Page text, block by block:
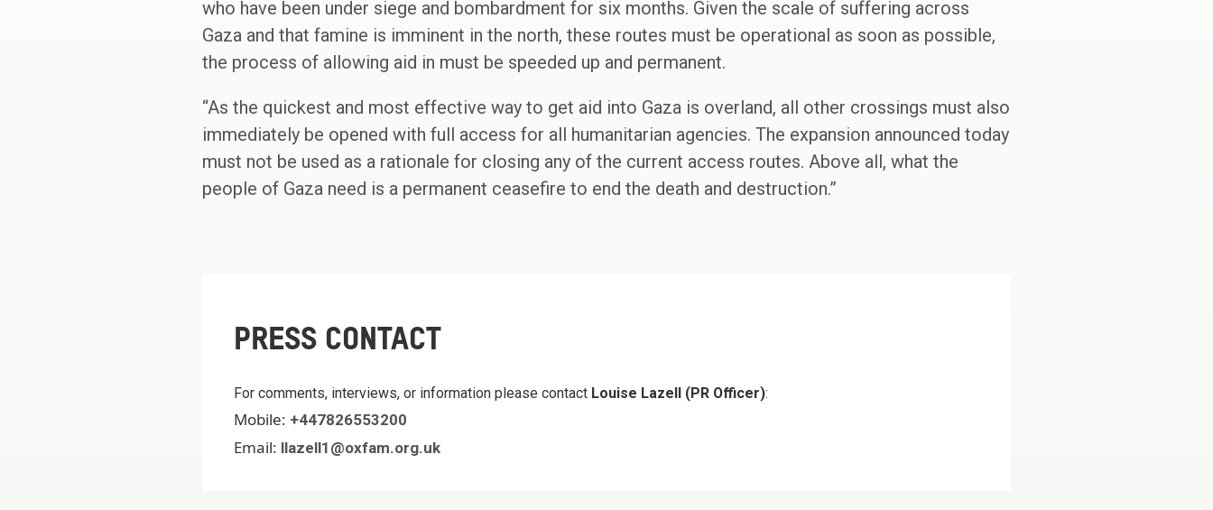
who have been under siege and bombardment for six months. Given the scale of suffering across
Gaza and that famine is imminent in the north, these routes must be operational as soon as possible,
the process of allowing aid in must be speeded up and permanent.
“As the quickest and most effective way to get aid into Gaza is overland, all other crossings must also
immediately be opened with full access for all humanitarian agencies. The expansion announced today
must not be used as a rationale for closing any of the current access routes. Above all, what the
people of Gaza need is a permanent ceasefire to end the death and destruction.”
PRESS CONTACT
For comments, interviews, or information please contact Louise Lazell (PR Officer):
Mobile: +447826553200
Email: llazell1@oxfam.org.uk